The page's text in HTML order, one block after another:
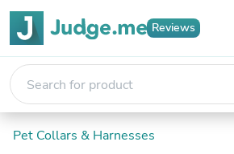
Reviews
Pet Collars & Harnesses